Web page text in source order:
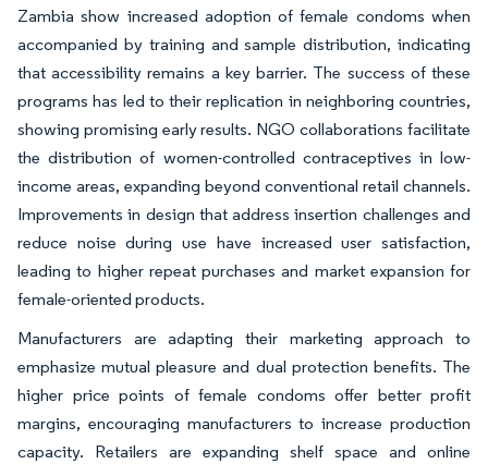
Zambia show increased adoption of female condoms when
accompanied by training and sample distribution, indicating
that accessibility remains a key barrier. The success of these
programs has led to their replication in neighboring countries,
showing promising early results. NGO collaborations facilitate
the distribution of women-controlled contraceptives in low-
income areas, expanding beyond conventional retail channels.
Improvements in design that address insertion challenges and
reduce noise during use have increased user satisfaction,
leading to higher repeat purchases and market expansion for
female-oriented products.
Manufacturers are adapting their marketing approach to
emphasize mutual pleasure and dual protection benefits. The
higher price points of female condoms offer better profit
margins, encouraging manufacturers to increase production
capacity. Retailers are expanding shelf space and online